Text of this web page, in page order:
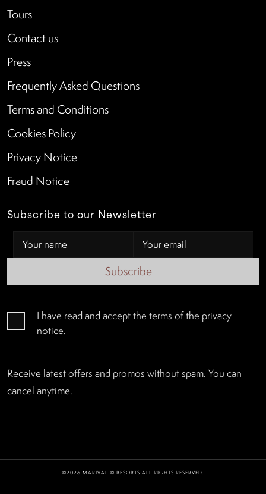
Tours
Contact us
Press
Frequently Asked Questions
Terms and Conditions
Cookies Policy
Privacy Notice
Fraud Notice
Subscribe to our Newsletter
Subscribe
I have read and accept the terms of the privacy
notice.
Receive latest offers and promos without spam. You can
cancel anytime.
©2026 MARIVAL © RESORTS ALL RIGHTS RESERVED.